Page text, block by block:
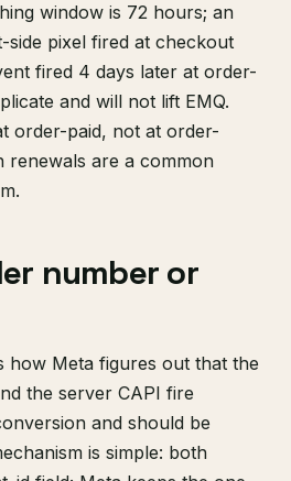
window is 72 hours; an
pixel fired at checkout
fired 4 days later at order-
and will not lift EMQ.
order-paid, not at order-
renewals are a common
number or
how Meta figures out that the
the server CAPI fire
and should be
is simple: both